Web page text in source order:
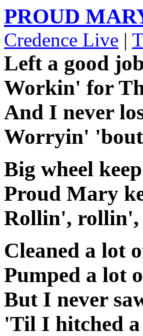
PROUD
Credence Live |
Left a good
Workin' for
And I never
Worryin' 'bout
Big wheel
Proud Mary
Rollin', rollin',
Cleaned a lot
Pumped a lot
But I never
'Til I hitched